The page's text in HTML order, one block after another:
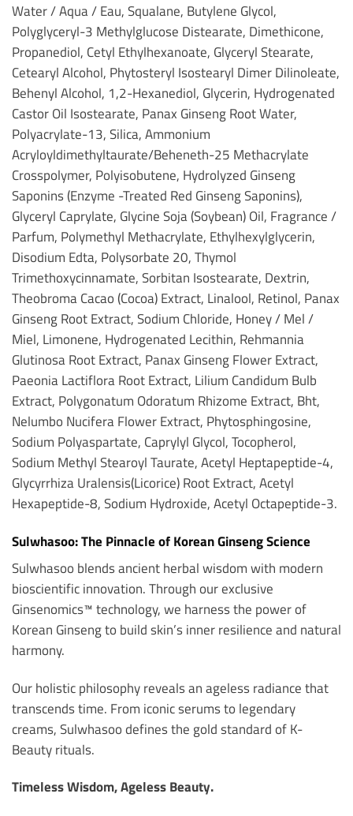
Water / Aqua / Eau, Squalane, Butylene Glycol,
Polyglyceryl-3 Methylglucose Distearate, Dimethicone,
Propanediol, Cetyl Ethylhexanoate, Glyceryl Stearate,
Cetearyl Alcohol, Phytosteryl Isostearyl Dimer Dilinoleate,
Behenyl Alcohol, 1,2-Hexanediol, Glycerin, Hydrogenated
Castor Oil Isostearate, Panax Ginseng Root Water,
Polyacrylate-13, Silica, Ammonium
Acryloyldimethyltaurate/Beheneth-25 Methacrylate
Crosspolymer, Polyisobutene, Hydrolyzed Ginseng
Saponins (Enzyme -Treated Red Ginseng Saponins),
Glyceryl Caprylate, Glycine Soja (Soybean) Oil, Fragrance /
Parfum, Polymethyl Methacrylate, Ethylhexylglycerin,
Disodium Edta, Polysorbate 20, Thymol
Trimethoxycinnamate, Sorbitan Isostearate, Dextrin,
Theobroma Cacao (Cocoa) Extract, Linalool, Retinol, Panax
Ginseng Root Extract, Sodium Chloride, Honey / Mel /
Miel, Limonene, Hydrogenated Lecithin, Rehmannia
Glutinosa Root Extract, Panax Ginseng Flower Extract,
Paeonia Lactiflora Root Extract, Lilium Candidum Bulb
Extract, Polygonatum Odoratum Rhizome Extract, Bht,
Nelumbo Nucifera Flower Extract, Phytosphingosine,
Sodium Polyaspartate, Caprylyl Glycol, Tocopherol,
Sodium Methyl Stearoyl Taurate, Acetyl Heptapeptide-4,
Glycyrrhiza Uralensis(Licorice) Root Extract, Acetyl
Hexapeptide-8, Sodium Hydroxide, Acetyl Octapeptide-3.
Sulwhasoo: The Pinnacle of Korean Ginseng Science
Sulwhasoo blends ancient herbal wisdom with modern
bioscientific innovation. Through our exclusive
Ginsenomics™ technology, we harness the power of
Korean Ginseng to build skin’s inner resilience and natural
harmony.
Our holistic philosophy reveals an ageless radiance that
transcends time. From iconic serums to legendary
creams, Sulwhasoo defines the gold standard of K-
Beauty rituals.
Timeless Wisdom, Ageless Beauty.